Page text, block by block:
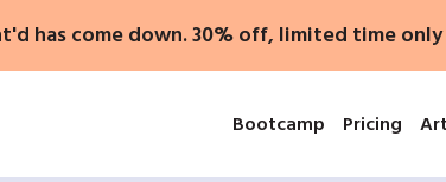
has come down. 30% off, limited time only
Bootcamp Pricing